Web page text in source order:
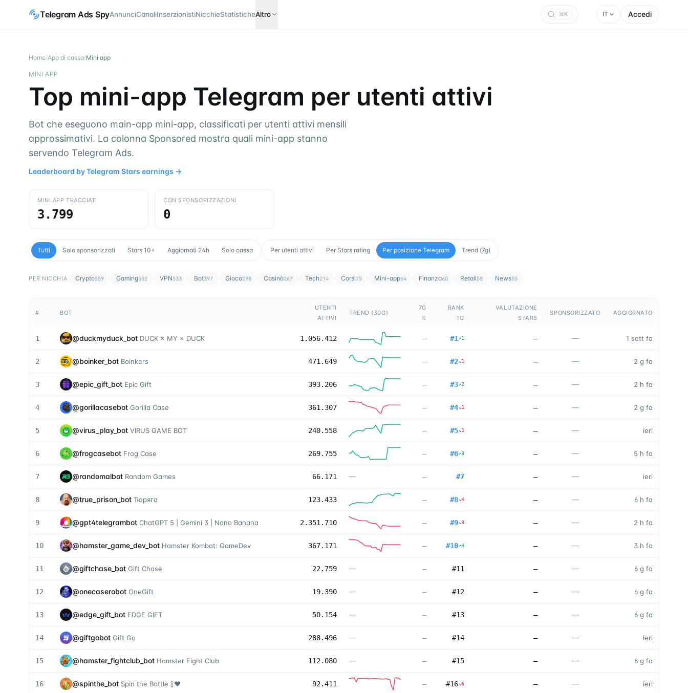
Telegram Ads SpyAnnunciCanaliInserzionistiNicchieStatisticheAltro K IT Accedi
Home/App di cassa/Mini app
MINI APP
Top mini-app Telegram per utenti attivi
Bot che eseguono main-app mini-app, classificati per utenti attivi mensili
approssimativi. La colonna Sponsored mostra quali mini-app stanno
servendo Telegram Ads.
Leaderboard by Telegram Stars earnings →
MINI APP TRACCIATI
3.799
CON SPONSORIZZAZIONI
0
Tutti Solo sponsorizzati Stars 10+ Aggiornati 24h Solo cassa Per utenti attivi Per Stars rating Per posizione Telegram Trend (7g)
PER NICCHIA Crypto559 Gaming552 VPN533 Bot397 Gioco298 Casinò267 Tech214 Corsi75 Mini-app64 Finanza60 Retail58 News55
# BOT
UTENTI
ATTIVI
TREND (30G)
7G
%
RANK
TG
VALUTAZIONE
STARS
SPONSORIZZATO AGGIORNATO
1 @duckmyduck_bot DUCK × MY × DUCK 1.056.412 — #1 ↗1 — — 1 sett fa
2 @boinker_bot Boinkers 471.649 — #2↘1 — — 2 g fa
3 @epic_gift_bot Epic Gift 393.206 — #3↗2 — — 2 h fa
4 @gorillacasebot Gorilla Case 361.307 — #4↘1 — — 2 g fa
5 @virus_play_bot VIRUS GAME BOT 240.558 — #5↘1 — — ieri
6 @frogcasebot Frog Case 269.755 — #6↗3 — — 5 h fa
7 @randomalbot Random Games 66.171 — — #7 — — ieri
8 @true_prison_bot Тюряга 123.433 — #8↘4 — — 6 h fa
9 @gpt4telegrambot ChatGPT 5 | Gemini 3 | Nano Banana 2.351.710 — #9↘3 — — 2 h fa
10 @hamster_game_dev_bot Hamster Kombat: GameDev 367.171 — #10↗4 — — 3 h fa
11 @giftchase_bot Gift Chase 22.759 — — #11 — — 6 g fa
12 @onecaserobot OneGift 19.390 — — #12 — — 6 g fa
13 @edge_gift_bot EDGE GIFT 50.154 — — #13 — — 6 g fa
14 @giftgobot Gift Go 288.496 — — #14 — — ieri
15 @hamster_fightclub_bot Hamster Fight Club 112.080 — — #15 — — 6 g fa
16 @spinthe_bot Spin the Bottle 🍾❤️ 92.411 — #16↘6 — — ieri